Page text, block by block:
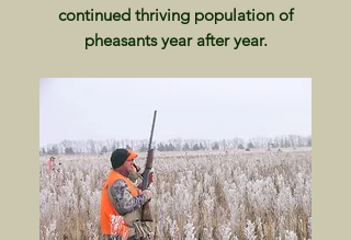
continued thriving population of
pheasants year after year.